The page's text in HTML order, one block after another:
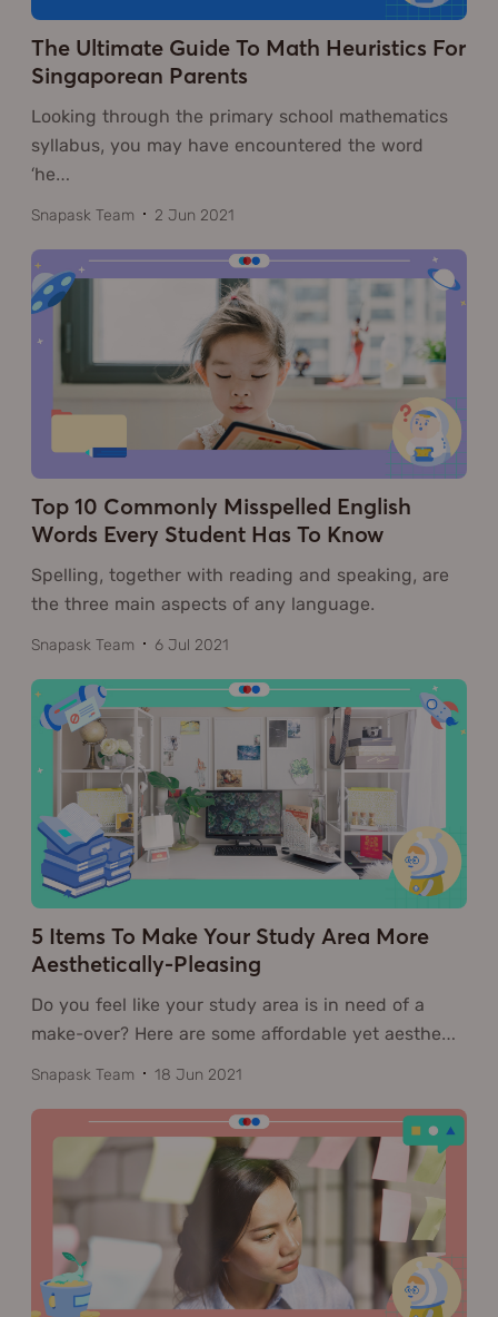
The Ultimate Guide To Math Heuristics For
Singaporean Parents
Looking through the primary school mathematics
syllabus, you may have encountered the word
‘he…
Snapask Team 2 Jun 2021
Top 10 Commonly Misspelled English
Words Every Student Has To Know
Spelling, together with reading and speaking, are
the three main aspects of any language.
Snapask Team 6 Jul 2021
5 Items To Make Your Study Area More
Aesthetically-Pleasing
Do you feel like your study area is in need of a
make-over? Here are some affordable yet aesthe…
Snapask Team 18 Jun 2021